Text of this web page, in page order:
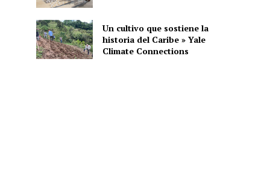
Un cultivo que sostiene la
historia del Caribe » Yale
Climate Connections